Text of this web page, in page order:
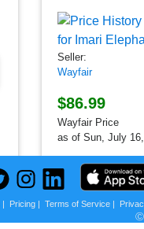
Seller:
Wayfair
$86.99
Wayfair Price
as of Sun, July
| Pricing| Terms of Service|
Ⓒ